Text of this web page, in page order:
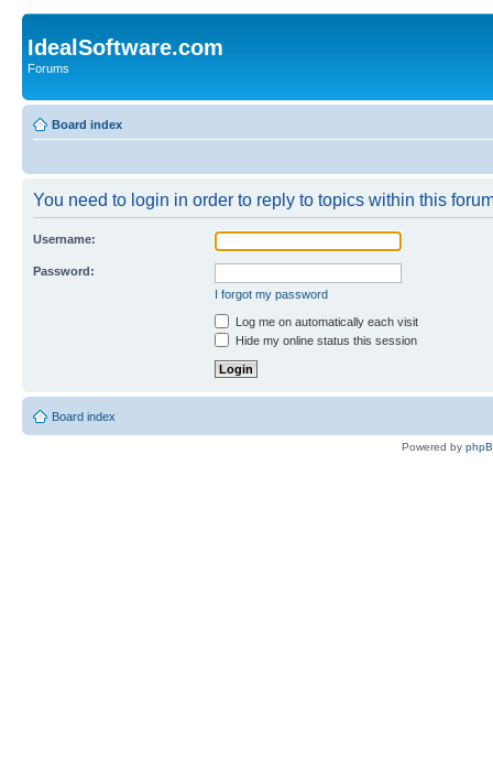
IdealSoftware.com
Forums
Board index
You need to login in order to reply to topics within this
Username:
Password:
I forgot my password
Log me on automatically each visit
Hide my online status this session
Board index
Powered by